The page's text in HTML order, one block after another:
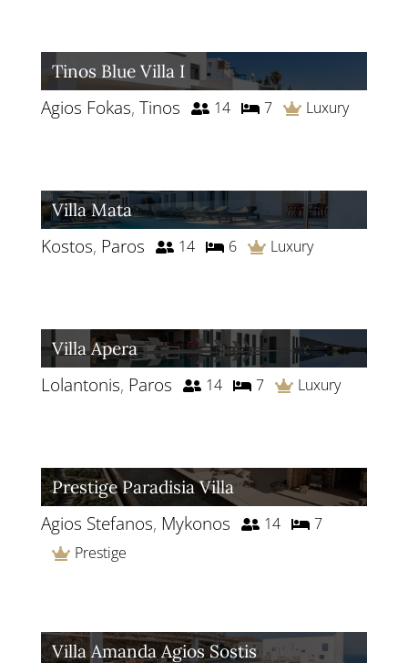
Tinos Blue Villa I
Agios Fokas, Tinos 14 7 Luxury
Villa Mata
Kostos, Paros 14 6 Luxury
Villa Apera
Lolantonis, Paros 14 7 Luxury
Prestige Paradisia Villa
Agios Stefanos, Mykonos 14
7
Prestige
Villa Amanda Agios Sostis